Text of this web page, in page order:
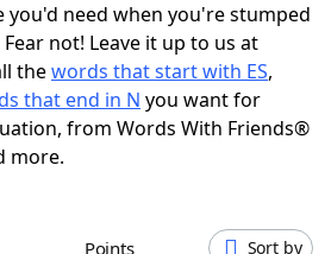
Hints & Answers
you'd need when you're stumped
not! Leave it up to us at
thewords that start with ES,
that end in N you want for
from Words With Friends®
more.
Points Sort by